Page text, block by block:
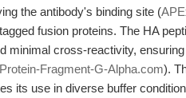
the antibody's binding site (
fusion proteins. The HA
minimal cross-reactivity,
Fragment-G-Alpha.com).
its use in diverse buffer